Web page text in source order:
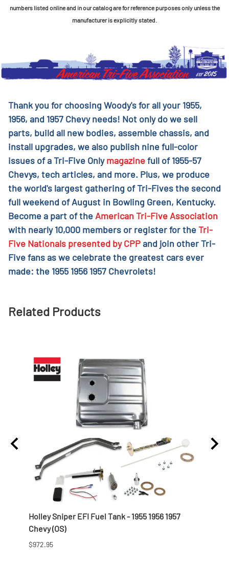
numbers listed online and in our catalog are for reference purposes only unless the
manufacturer is explicitly stated.
Thank you for choosing Woody's for all your 1955,
1956, and 1957 Chevy needs! Not only do we sell
parts, build all new bodies, assemble chassis, and
install upgrades, we also publish nine full-color
issues of a Tri-Five Onlymagazinefull of 1955-57
Chevys, tech articles, and more. Plus, we produce
the world's largest gathering of Tri-Fives the second
full weekend of August in Bowling Green, Kentucky.
Become a part of the American Tri-Five Association
with nearly 10,000 members or register for theTri-
Five Nationals presented by CPPand join other Tri-
Five fans as we celebrate the greatest cars ever
made: the 1955 1956 1957 Chevrolets!
Related Products
Holley Sniper EFI Fuel Tank - 1955 1956 1957
Chevy (OS)
$972.95